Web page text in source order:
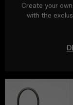
Create your
with the